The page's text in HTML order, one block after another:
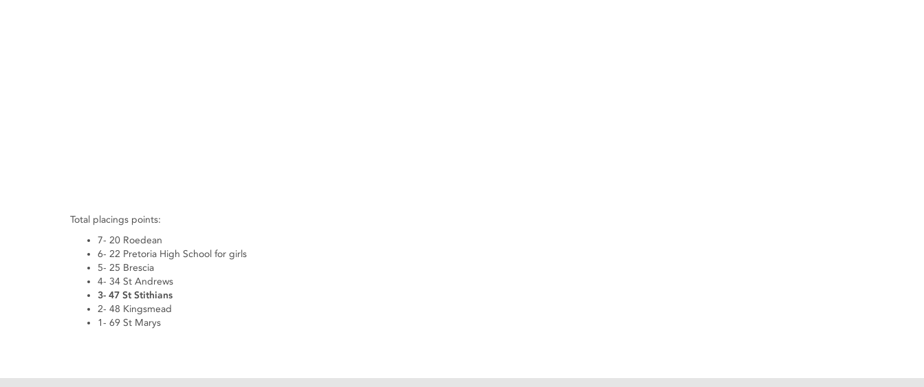
Total placings points:
7- 20 Roedean
6- 22 Pretoria High School for girls
5- 25 Brescia
4- 34 St Andrews
3- 47 St Stithians
2- 48 Kingsmead
1- 69 St Marys